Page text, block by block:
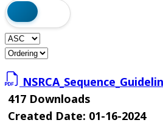
417 Downloads
Created Date: 01-16-2024